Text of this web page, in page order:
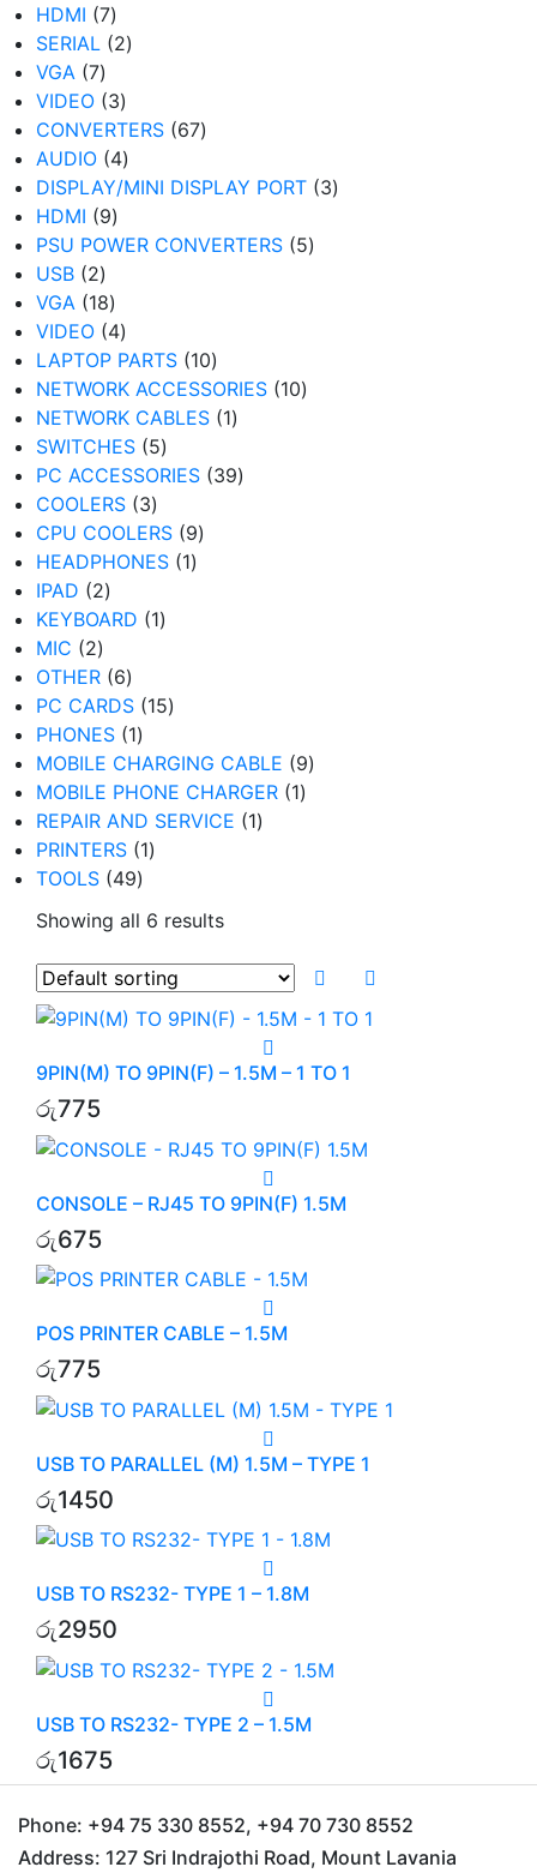
HDMI 77
products
SERIAL 22
VGA 77
products
VIDEO 33
products
CONVERTERS 6767
AUDIO 44
products
DISPLAY/MINI DISPLAY PORT 33
HDMI 99
products
PSU POWER CONVERTERS 55
USB 22
products
VGA 1818
products
VIDEO 44
products
LAPTOP PARTS 1010
products
NETWORK ACCESSORIES 1010
NETWORK CABLES 11
SWITCHES 55
products
PC ACCESSORIES 3939
COOLERS 33
products
CPU COOLERS 99
HEADPHONES 11
IPAD 22
products
KEYBOARD 11
MIC 22
products
OTHER 66
products
PC CARDS 1515
PHONES 11
product
MOBILE CHARGING CABLE 99
MOBILE PHONE CHARGER 11
REPAIR AND SERVICE 11
PRINTERS 11
TOOLS 4949
Showing all 6 results
9PIN(M) TO 9PIN(F) – 1.5M – 1 TO 1
රු775
CONSOLE – RJ45 TO 9PIN(F) 1.5M
රු675
POS PRINTER CABLE – 1.5M
රු775
USB TO PARALLEL (M) 1.5M – TYPE 1
රු1450
USB TO RS232- TYPE 1 – 1.8M
රු2950
USB TO RS232- TYPE 2 – 1.5M
රු1675
Phone: +94 75 330 8552, +94 70 730 8552
Address: 127 Sri Indrajothi Road, Mount Lavania